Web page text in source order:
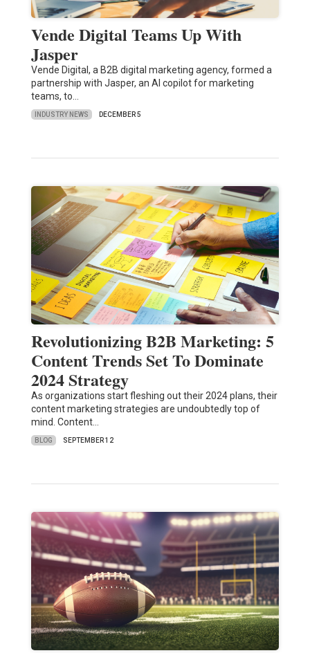
Vende Digital Teams Up With
Jasper
Vende Digital, a B2B digital marketing agency, formed a
partnership with Jasper, an AI copilot for marketing
teams, to…
INDUSTRY NEWS DECEMBER 5
Revolutionizing B2B Marketing: 5
Content Trends Set To Dominate
2024 Strategy
As organizations start fleshing out their 2024 plans, their
content marketing strategies are undoubtedly top of
mind. Content…
BLOG SEPTEMBER 12